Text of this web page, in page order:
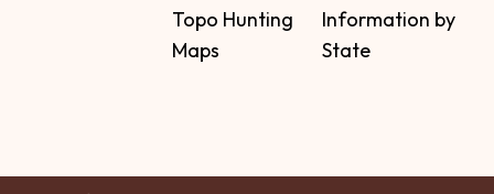
Topo Hunting
Maps
Information by
State